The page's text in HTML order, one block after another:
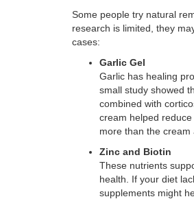
Some people try natural
research is limited, they
cases:
Garlic Gel
Garlic has healing
small study showed
combined with
cream helped
more than the cream
Zinc and Biotin
These nutrients
health. If your diet
supplements might